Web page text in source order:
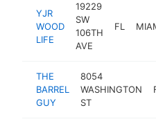
YJR
WOOD
LIFE
19229
SW
106TH
AVE
FL
THE
BARREL
GUY
8054
WASHINGTON
ST